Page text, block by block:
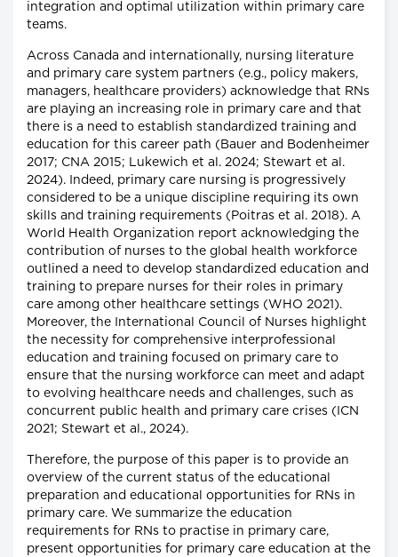
integration and optimal utilization within primary care
teams.
Across Canada and internationally, nursing literature
and primary care system partners (e.g., policy makers,
managers, healthcare providers) acknowledge that RNs
are playing an increasing role in primary care and that
there is a need to establish standardized training and
education for this career path (Bauer and Bodenheimer
2017; CNA 2015; Lukewich et al. 2024; Stewart et al.
2024). Indeed, primary care nursing is progressively
considered to be a unique discipline requiring its own
skills and training requirements (Poitras et al. 2018). A
World Health Organization report acknowledging the
contribution of nurses to the global health workforce
outlined a need to develop standardized education and
training to prepare nurses for their roles in primary
care among other healthcare settings (WHO 2021).
Moreover, the International Council of Nurses highlight
the necessity for comprehensive interprofessional
education and training focused on primary care to
ensure that the nursing workforce can meet and adapt
to evolving healthcare needs and challenges, such as
concurrent public health and primary care crises (ICN
2021; Stewart et al., 2024).
Therefore, the purpose of this paper is to provide an
overview of the current status of the educational
preparation and educational opportunities for RNs in
primary care. We summarize the education
requirements for RNs to practise in primary care,
present opportunities for primary care education at the